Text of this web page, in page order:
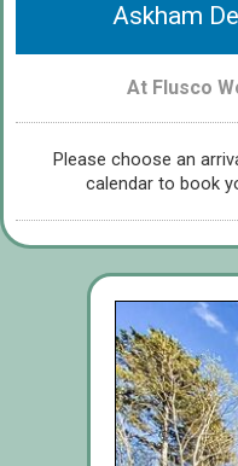
Askham
At Flusco
Please choose an
calendar to book